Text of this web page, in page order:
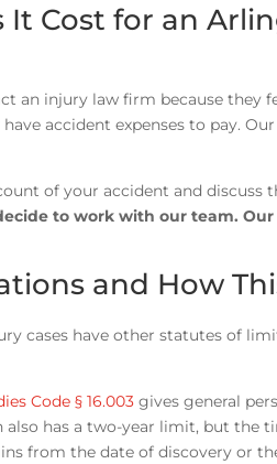
It Cost for an
an injury law firm because they
accident expenses to pay.
of your accident and
to work with our team.
and How
cases have other statutes of
Code § 16.003 gives general
has a two-year limit, but the
from the date of discovery or